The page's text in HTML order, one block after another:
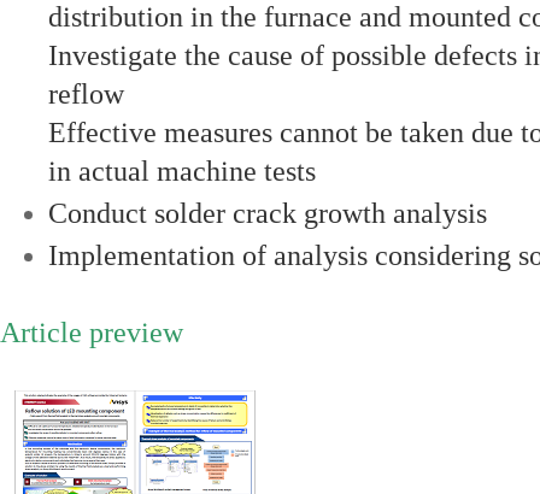
distribution in the furnace and mounted
Investigate the cause of possible defects
reflow
Effective measures cannot be taken due
in actual machine tests
Conduct solder crack growth analysis
Implementation of analysis considering
Article preview